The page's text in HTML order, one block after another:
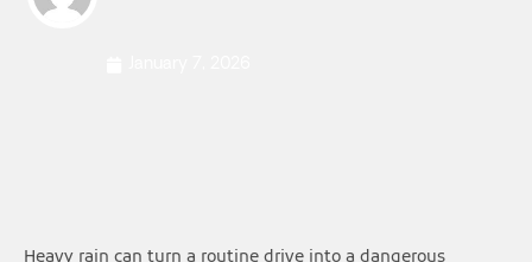
Heavy rain can turn a routine drive into a dangerous